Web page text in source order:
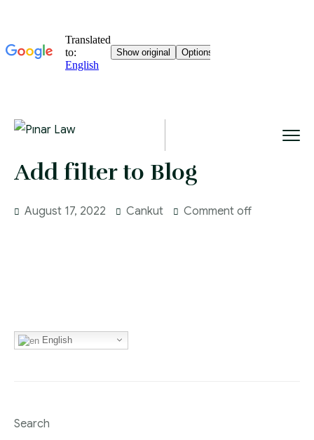
Add filter to Blog
August 17, 2022 Cankut Comment off
English
Search